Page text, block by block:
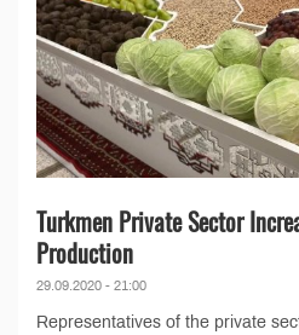
Turkmen Private Sector
Production
29.09.2020 - 21:00
Representatives of the private